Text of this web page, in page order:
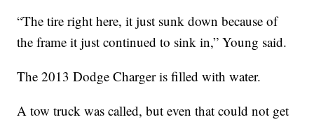
“The tire right here, it just sunk down because of
the frame it just continued to sink in,” Young said.
The 2013 Dodge Charger is filled with water.
A tow truck was called, but even that could not get